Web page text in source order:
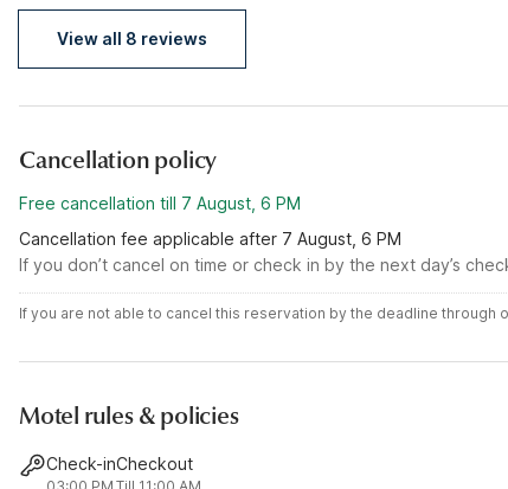
View all 8 reviews
Cancellation policy
Free cancellation till 7 August, 6 PM
Cancellation fee applicable after 7 August, 6 PM
If you don’t cancel on time or check in by the next day’s
If you are not able to cancel this reservation by the deadline
Motel rules & policies
Check-inCheckout